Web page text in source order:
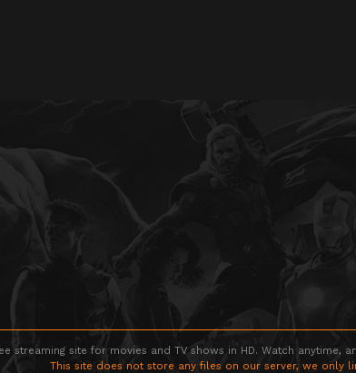
streaming site for movies and TV shows in HD. Watch
This site does not store any files on our server, we only